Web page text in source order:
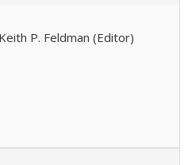
P. Feldman (Editor)